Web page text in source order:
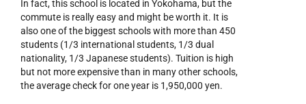
In fact, this school is located in Yokohama, but the
commute is really easy and might be worth it. It is
also one of the biggest schools with more than 450
students (1/3 international students, 1/3 dual
nationality, 1/3 Japanese students). Tuition is high
but not more expensive than in many other schools,
the average check for one year is 1,950,000 yen.